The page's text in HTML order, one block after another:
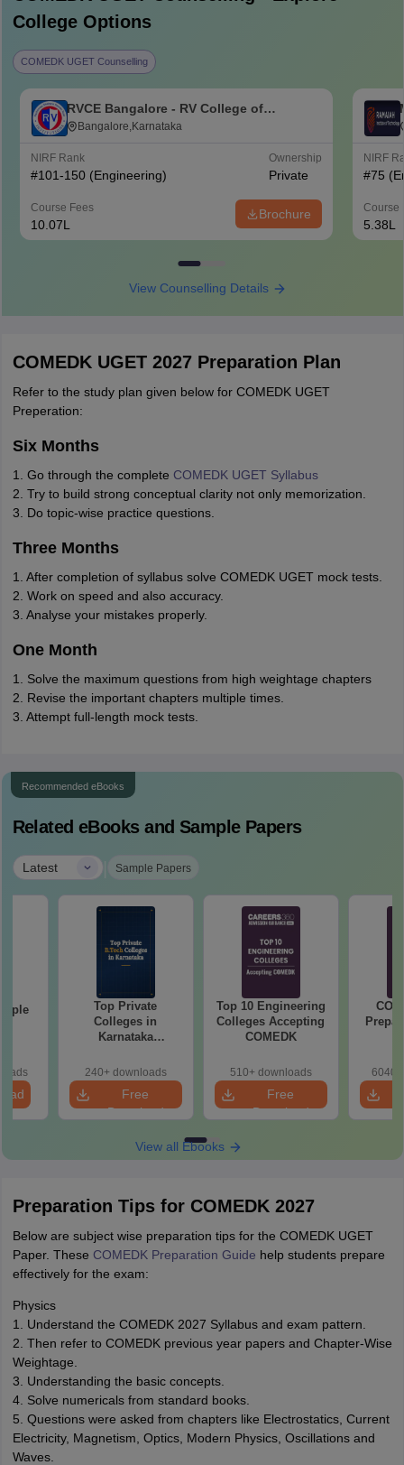
College Options
COMEDK UGET Counselling
RVCE Bangalore - RV College of
Engineering, Bangalore
Bangalore,Karnataka
NIRF Rank
#101-150 (Engineering)
Ownership
Private
Course Fees
10.07L
Brochure
NIRF
#75
Course
5.38L
View Counselling Details
COMEDK UGET 2027 Preparation Plan
Refer to the study plan given below for COMEDK UGET
Preperation:
Six Months
1. Go through the complete COMEDK UGET Syllabus
2. Try to build strong conceptual clarity not only memorization.
3. Do topic-wise practice questions.
Three Months
1. After completion of syllabus solve COMEDK UGET mock tests.
2. Work on speed and also accuracy.
3. Analyse your mistakes properly.
One Month
1. Solve the maximum questions from high weightage chapters
2. Revise the important chapters multiple times.
3. Attempt full-length mock tests.
Recommended eBooks
Related eBooks and Sample Papers
Latest | Sample Papers
Top Private
Colleges in
Karnataka
& KCET Ranks
240+ downloads
Free
Download
Top 10 Engineering
Colleges Accepting
COMEDK
510+ downloads
Free
Download
View all Ebooks
Preparation Tips for COMEDK 2027
Below are subject wise preparation tips for the COMEDK UGET
Paper. These COMEDK Preparation Guide help students prepare
effectively for the exam:
Physics
1. Understand the COMEDK 2027 Syllabus and exam pattern.
2. Then refer to COMEDK previous year papers and Chapter-Wise
Weightage.
3. Understanding the basic concepts.
4. Solve numericals from standard books.
5. Questions were asked from chapters like Electrostatics, Current
Electricity, Magnetism, Optics, Modern Physics, Oscillations and
Waves.